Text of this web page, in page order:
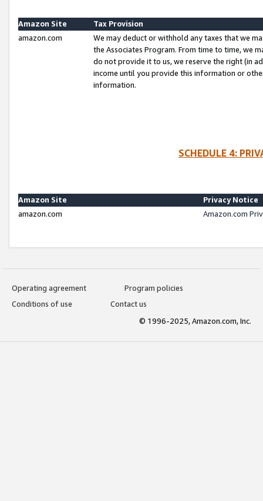
Amazon Site
Tax Provision
amazon.com
We may deduct or withhold any taxes that we
the Associates Program. From time to time, we
do not provide it to us, we reserve the right (in
income until you provide this information or
information.
SCHEDULE 4:
Amazon Site
Privacy Notice
amazon.com
Amazon.com
Operating agreement
Program policies
Conditions of use
Contact us
© 1996-2025, Amazon.com, Inc.